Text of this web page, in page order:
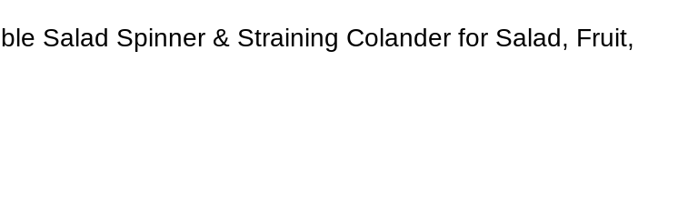
Salad Spinner & Straining Colander for Salad, Fruit,